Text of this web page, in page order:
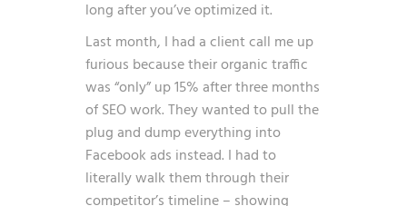
long after you’ve optimized it.
Last month, I had a client call me up
furious because their organic traffic
was “only” up 15% after three months
of SEO work. They wanted to pull the
plug and dump everything into
Facebook ads instead. I had to
literally walk them through their